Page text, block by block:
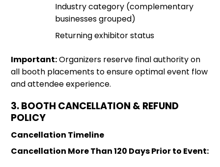
Industry category (complementary
businesses grouped)
Returning exhibitor status
Important:Organizers reserve final authority on
all booth placements to ensure optimal event flow
and attendee experience.
3. BOOTH CANCELLATION & REFUND
POLICY
Cancellation Timeline
Cancellation More Than 120 Days Prior to Event: